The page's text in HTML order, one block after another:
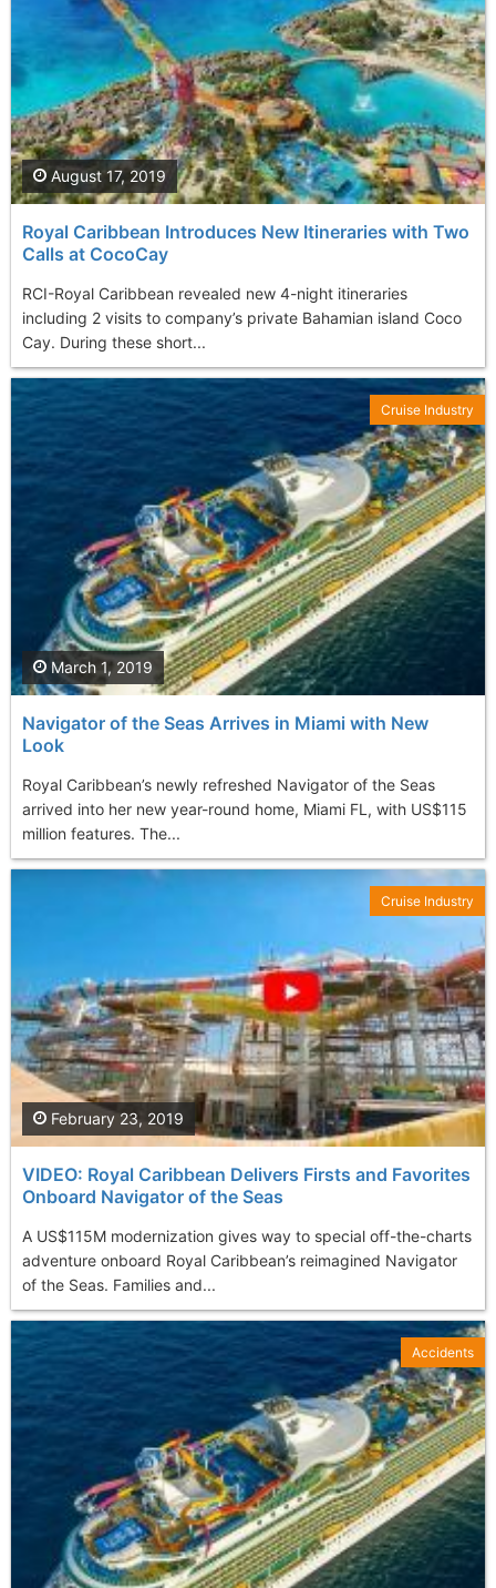
Royal Caribbean Introduces New Itineraries with Two
Calls at CocoCay
RCI-Royal Caribbean revealed new 4-night itineraries
including 2 visits to company’s private Bahamian island Coco
Cay. During these short...
August 17, 2019
Navigator of the Seas Arrives in Miami with New
Look
Royal Caribbean’s newly refreshed Navigator of the Seas
arrived into her new year-round home, Miami FL, with US$115
million features. The...
March 1, 2019
Cruise Industry
VIDEO: Royal Caribbean Delivers Firsts and Favorites
Onboard Navigator of the Seas
A US$115M modernization gives way to special off-the-charts
adventure onboard Royal Caribbean’s reimagined Navigator
of the Seas. Families and...
February 23, 2019
Cruise Industry
Accidents